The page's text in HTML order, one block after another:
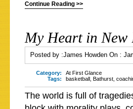
Continue Reading >>
My Heart in New
Posted by :James Howden On :
Category:
At First Glance
Tags:
basketball Bathurst
The world is full of